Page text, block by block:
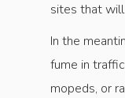
sites that
In the
fume in
mopeds, or